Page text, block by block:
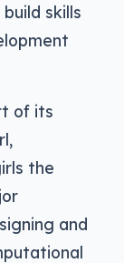
skills
of its
the
and